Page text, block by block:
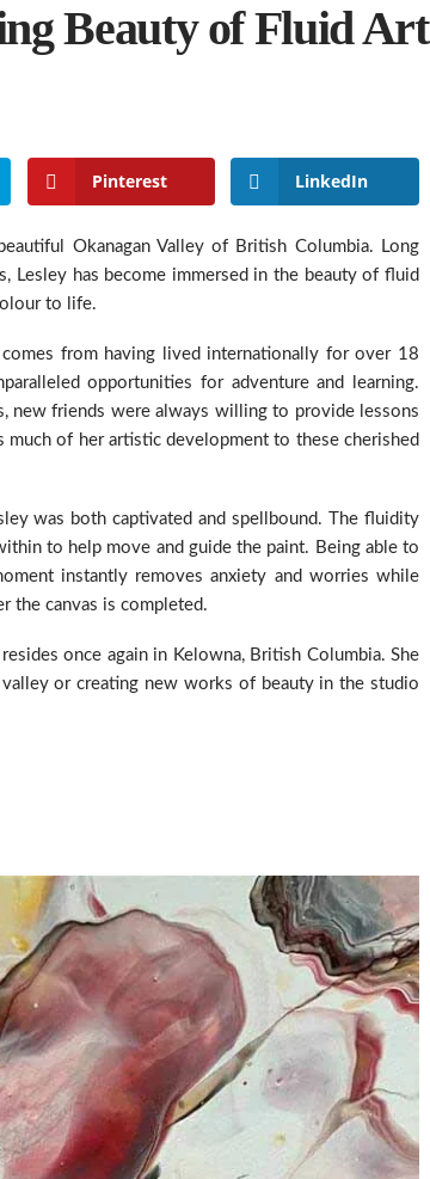
Beauty of Fluid Art
Pinterest LinkedIn
Okanagan Valley of British Columbia. Long
Lesley has become immersed in the beauty of fluid
to life.
from having lived internationally for over 18
opportunities for adventure and learning.
new friends were always willing to provide lessons
of her artistic development to these cherished
was both captivated and spellbound. The fluidity
to help move and guide the paint. Being able to
instantly removes anxiety and worries while
the canvas is completed.
once again in Kelowna, British Columbia. She
or creating new works of beauty in the studio